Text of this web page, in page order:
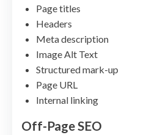
Page titles
Headers
Meta description
Image Alt Text
Structured mark-up
Page URL
Internal linking
Off-Page SEO